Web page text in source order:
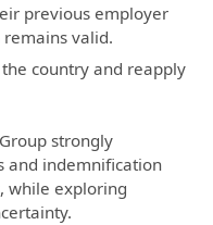
previous employer
valid.
country and reapply
strongly
and indemnification
while exploring